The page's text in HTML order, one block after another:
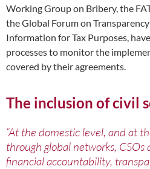
Working Group on Bribery, the
the Global Forum on
Information for Tax Purposes,
processes to monitor the
covered by their agreements.
The inclusion of civil
“At the domestic level, and at
through global networks,
financial accountability,